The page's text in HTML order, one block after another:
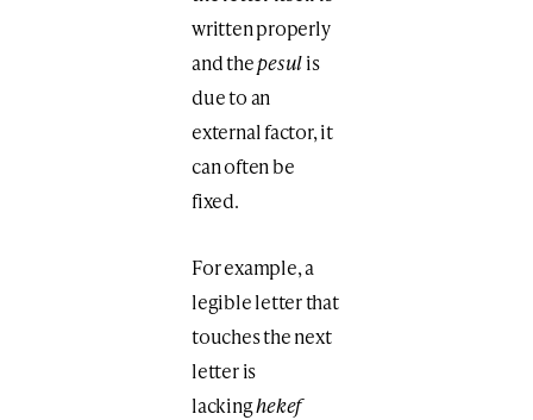
written properly
and thepesulis
due to an
external factor, it
can often be
fixed.
For example, a
legible letter that
touches the next
letter is
lackinghekef